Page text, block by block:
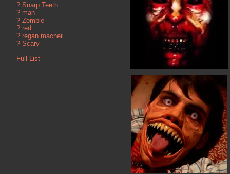
? Snarp Teeth
? man
? Zombie
? red
? regan macneil
? Scary
Full List